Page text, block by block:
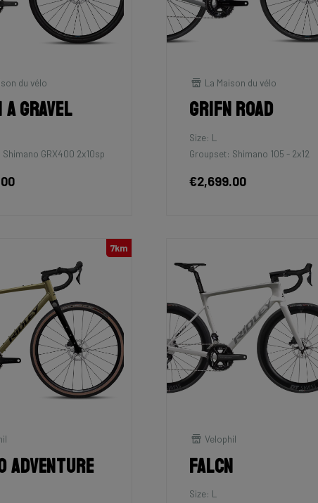
du vélo
Gravel
GRX400 2x10sp
La Maison du vélo
Grifn Road
Size: L
Groupset: Shimano 105 - 2x12
€2,699.00
7km
Adventure
Velophil
Falcn
Size: L